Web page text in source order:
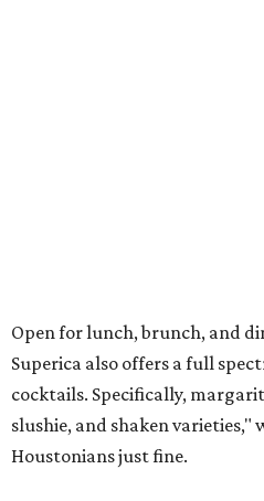
Open for lunch, brunch, and
Superica also offers a full
cocktails. Specifically,
slushie, and shaken varieties,"
Houstonians just fine.